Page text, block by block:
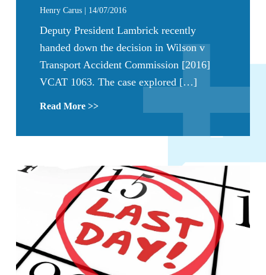
Henry Carus | 14/07/2016
Deputy President Lambrick recently
handed down the decision in Wilson v
Transport Accident Commission [2016]
VCAT 1063. The case explored […]
Read More >>